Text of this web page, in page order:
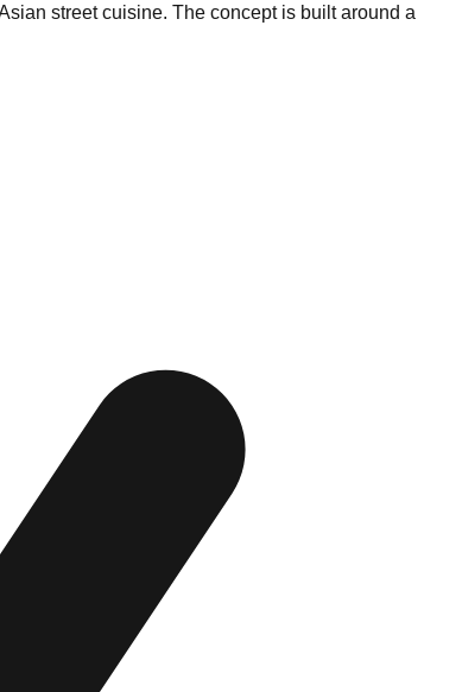
street cuisine. The concept is built around a